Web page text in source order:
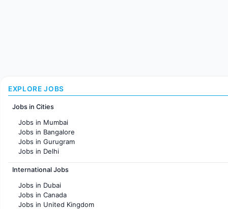
EXPLORE JOBS
Jobs in Cities
Jobs in Mumbai
Jobs in Bangalore
Jobs in Gurugram
Jobs in Delhi
Jobs in Hyderabad
Jobs in Chennai
Jobs in KolKata
Jobs in Ahmedabad
International Jobs
Jobs in Dubai
Jobs in Canada
Jobs in United Kingdom